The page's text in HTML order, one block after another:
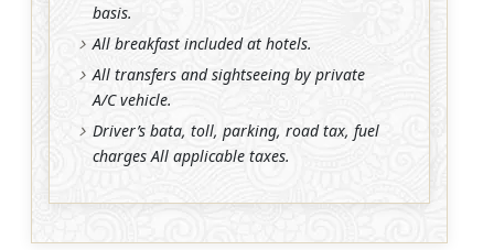
basis.
All breakfast included at hotels.
All transfers and sightseeing by private
A/C vehicle.
Driver’s bata, toll, parking, road tax, fuel
charges All applicable taxes.